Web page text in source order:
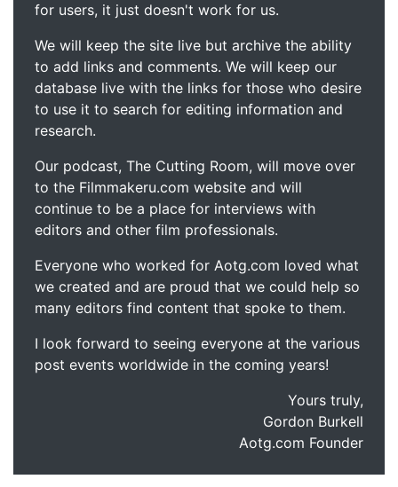
for users, it just doesn't work for us.
We will keep the site live but archive the ability
to add links and comments. We will keep our
database live with the links for those who desire
to use it to search for editing information and
research.
Our podcast, The Cutting Room, will move over
to the Filmmakeru.com website and will
continue to be a place for interviews with
editors and other film professionals.
Everyone who worked for Aotg.com loved what
we created and are proud that we could help so
many editors find content that spoke to them.
I look forward to seeing everyone at the various
post events worldwide in the coming years!
Yours truly,
Gordon Burkell
Aotg.com Founder